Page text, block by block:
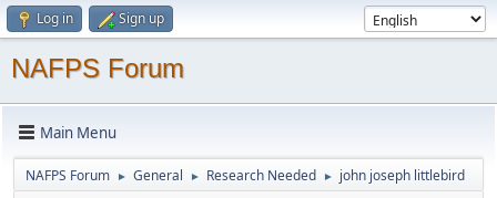
Log in Sign up
NAFPS Forum
Main Menu
NAFPS Forum ► General ► Research Needed ► john joseph littlebird